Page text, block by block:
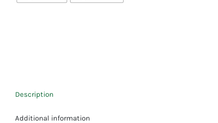
Description
Additional information